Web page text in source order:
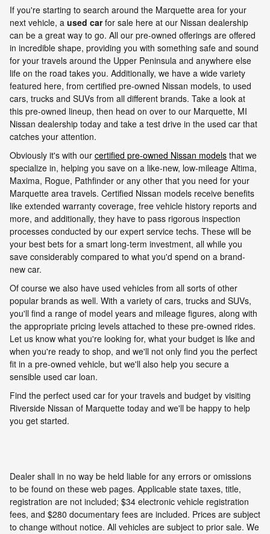
If you're starting to search around the Marquette area for your
next vehicle, a used carfor sale here at our Nissan dealership
can be a great way to go. All our pre-owned offerings are offered
in incredible shape, providing you with something safe and sound
for your travels around the Upper Peninsula and anywhere else
life on the road takes you. Additionally, we have a wide variety
featured here, from certified pre-owned Nissan models, to used
cars, trucks and SUVs from all different brands. Take a look at
this pre-owned lineup, then head on over to our Marquette, MI
Nissan dealership today and take a test drive in the used car that
catches your attention.
Obviously it's with our certified pre-owned Nissan models that we
specialize in, helping you save on a like-new, low-mileage Altima,
Maxima, Rogue, Pathfinder or any other that you need for your
Marquette area travels. Certified Nissan models receive benefits
like extended warranty coverage, free vehicle history reports and
more, and additionally, they have to pass rigorous inspection
processes conducted by our expert service techs. These will be
your best bets for a smart long-term investment, all while you
save considerably compared to what you'd spend on a brand-
new car.
Of course we also have used vehicles from all sorts of other
popular brands as well. With a variety of cars, trucks and SUVs,
you'll find a range of model years and mileage figures, along with
the appropriate pricing levels attached to these pre-owned rides.
Let us know what you're looking for, what your budget is like and
when you're ready to shop, and we'll not only find you the perfect
fit in a pre-owned vehicle, but we'll also help you secure a
sensible used car loan.
Find the perfect used car for your travels and budget by visiting
Riverside Nissan of Marquette today and we'll be happy to help
you get started.
Dealer shall in no way be held liable for any errors or omissions
to be found on these web pages. Applicable state taxes, title,
registration are not included; $34 electronic vehicle registration
fees, and $280 documentary fees are included. Prices are subject
to change without notice. All vehicles are subject to prior sale. We